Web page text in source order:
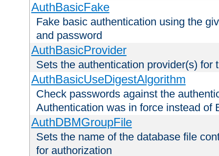
AuthBasicFake
Fake basic authentication using the
and password
AuthBasicProvider
Sets the authentication provider(s) for
AuthBasicUseDigestAlgorithm
Check passwords against the
Authentication was in force instead of
AuthDBMGroupFile
Sets the name of the database file
for authorization